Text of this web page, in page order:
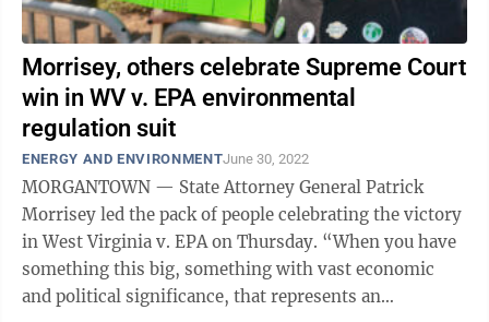
Morrisey, others celebrate Supreme Court
win in WV v. EPA environmental
regulation suit
ENERGY AND ENVIRONMENTJune 30, 2022
MORGANTOWN — State Attorney General Patrick
Morrisey led the pack of people celebrating the victory
in West Virginia v. EPA on Thursday. “When you have
something this big, something with vast economic
and political significance, that represents an